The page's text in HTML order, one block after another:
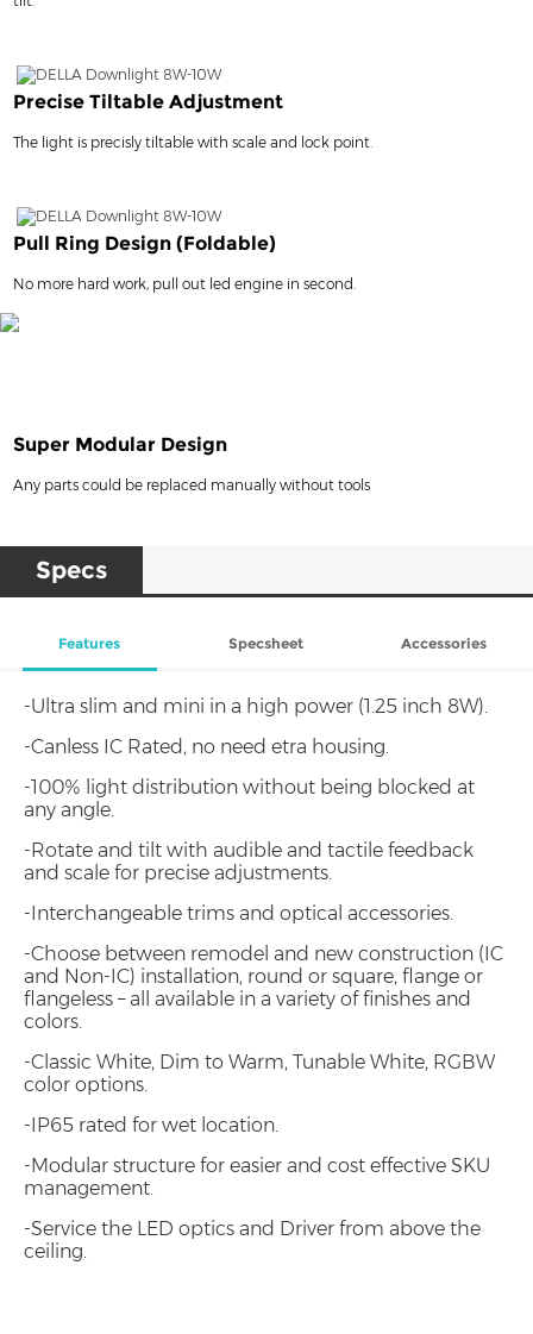
Precise Tiltable Adjustment
The light is precisly tiltable with scale and lock point.
Pull Ring Design (Foldable)
No more hard work, pull out led engine in second.
Super Modular Design
Any parts could be replaced manually without tools
Specs
Features Specsheet Accessories
-Ultra slim and mini in a high power (1.25 inch 8W).
-Canless IC Rated, no need etra housing.
-100% light distribution without being blocked at
any angle.
-Rotate and tilt with audible and tactile feedback
and scale for precise adjustments.
-Interchangeable trims and optical accessories.
-Choose between remodel and new construction (IC
and Non-IC) installation, round or square, flange or
flangeless – all available in a variety of finishes and
colors.
-Classic White, Dim to Warm, Tunable White, RGBW
color options.
-IP65 rated for wet location.
-Modular structure for easier and cost effective SKU
management.
-Service the LED optics and Driver from above the
ceiling.